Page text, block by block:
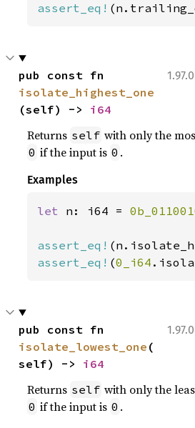
assert_eq!
isolate_highest_one
(self) -> i64
Returns self with only the
0 if the input is 0 .
Examples
let n: i64 =
assert_eq!
assert_eq! (0_i64
isolate_lowest_one (
self) -> i64
Returns self with only the
0 if the input is 0 .